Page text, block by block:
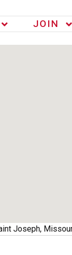
JOIN
Joseph,